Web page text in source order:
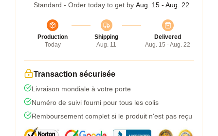
Standard - Order today to get by Aug. 15 - Aug. 22
Production
Today
Shipping
Aug. 11
Delivered
Aug. 15 - Aug. 22
Transaction sécurisée
Livraison mondiale à votre porte
Numéro de suivi fourni pour tous les colis
Remboursement complet si le produit n'est pas reçu